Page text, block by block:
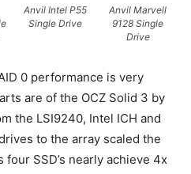
Anvil Intel P55
Single Drive
Anvil Marvell
9128 Single
Drive
0 performance is very
are of the OCZ Solid 3 by
the LSI9240, Intel ICH and
to the array scaled the
SSD’s nearly achieve 4x